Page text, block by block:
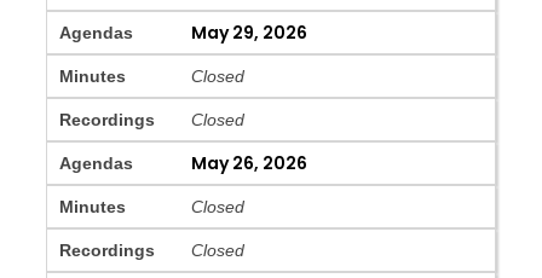
Agendas May 29, 2026
Minutes Closed
Recordings Closed
Agendas May 26, 2026
Minutes Closed
Recordings Closed